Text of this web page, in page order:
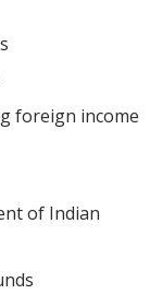
foreign income
of Indian